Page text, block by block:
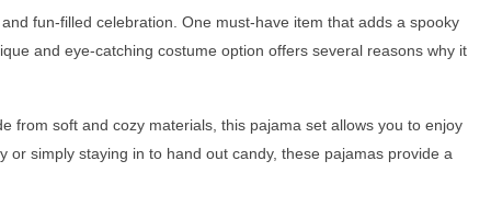
fun-filled celebration. One must-have item that adds a spooky
and eye-catching costume option offers several reasons why it
from soft and cozy materials, this pajama set allows you to enjoy
simply staying in to hand out candy, these pajamas provide a